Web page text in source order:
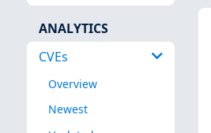
ANALYTICS
CVEs
Overview
Newest